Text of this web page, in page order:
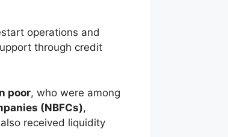
operations and
through credit
poor, who were among
(NBFCs),
received liquidity